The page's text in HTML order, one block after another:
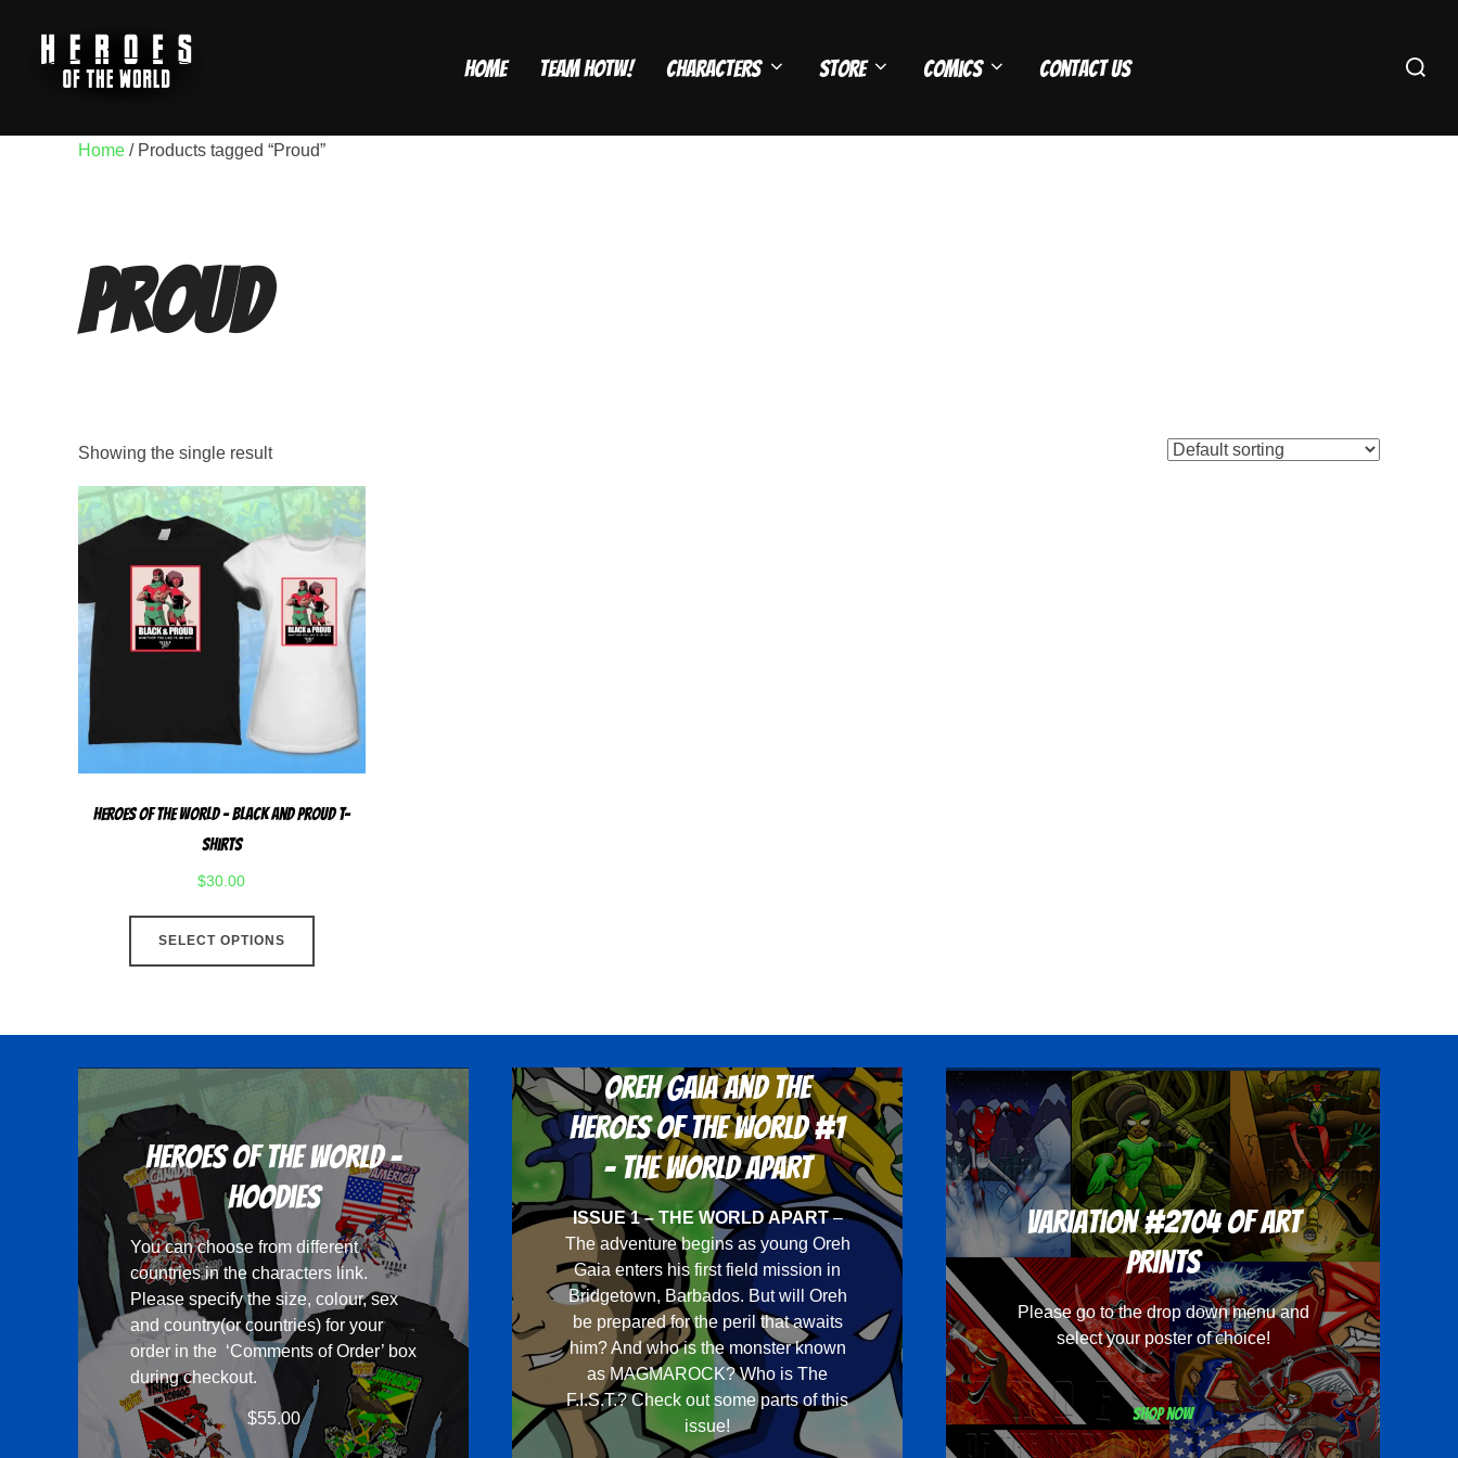
Home Team HOTW! Characters Store Comics Contact Us
Search
Home / Products tagged “Proud”
Proud
Showing the single result
Heroes Of The World – Black And Proud T-
Shirts
$30.00
SELECT OPTIONS
This
variants.
The
options
may
be
chosen
on
the
product
page
Heroes Of The World -
Hoodies
You can choose from different
countries in the characters link.
Please specify the size, colour, sex
and country(or countries) for your
order in the ‘Comments of Order’ box
during checkout.
$55.00
Oreh Gaia and the
Heroes Of The World #1
- The World Apart
ISSUE 1 – THE WORLD APART–
The adventure begins as young Oreh
Gaia enters his first field mission in
Bridgetown, Barbados. But will Oreh
be prepared for the peril that awaits
him? And who is the monster known
as MAGMAROCK? Who is The
F.I.S.T.? Check out some parts of this
issue!
Variation #2704 of Art
Prints
Please go to the drop down menu and
select your poster of choice!
Shop now